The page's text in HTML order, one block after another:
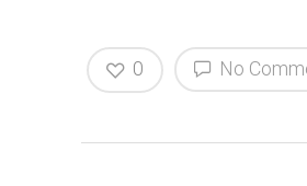
No
0